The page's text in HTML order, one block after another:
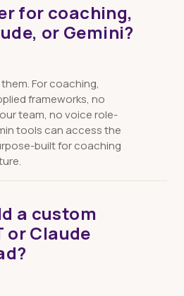
Team:
5 seats.
for coaching,
or Gemini?
For coaching,
frameworks, no
team, no voice role-
tools can access the
built for coaching
a custom
or Claude